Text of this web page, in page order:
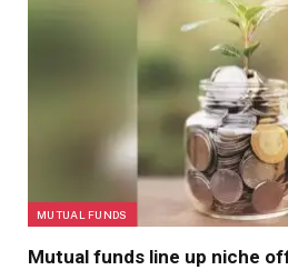
MUTUAL FUNDS
Mutual funds line up niche